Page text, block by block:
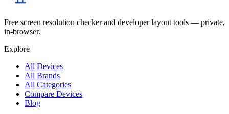
Free screen resolution checker and developer layout tools — private,
in-browser.
Explore
All Devices
All Brands
All Categories
Compare Devices
Blog